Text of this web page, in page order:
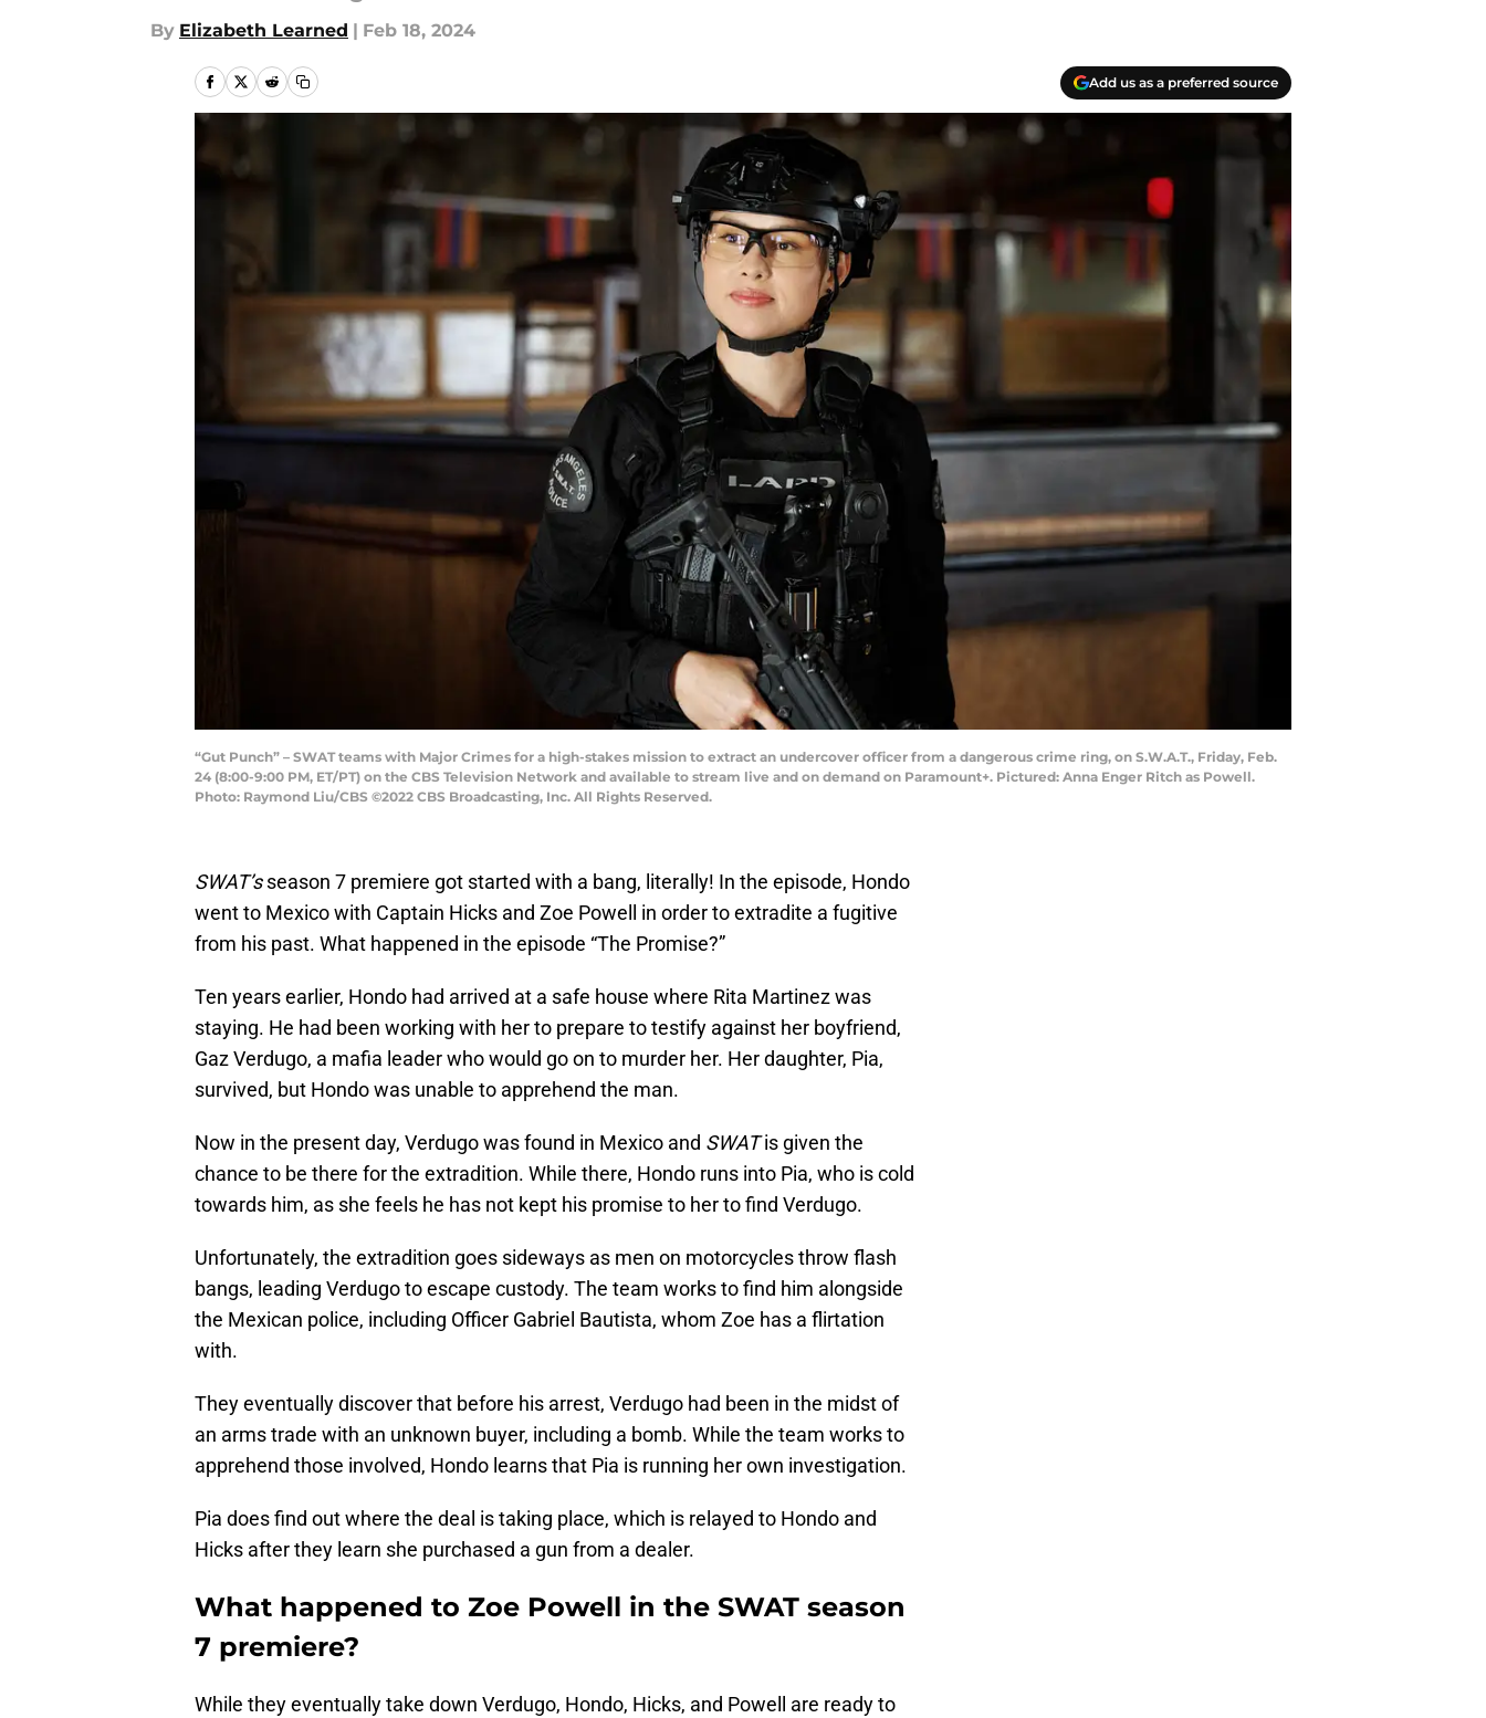
By Elizabeth Learned | Feb 18, 2024
Add us as a preferred source
“Gut Punch” – SWAT teams with Major Crimes for a high-stakes mission to extract an undercover officer from a dangerous crime ring, on S.W.A.T., Friday, Feb.
24 (8:00-9:00 PM, ET/PT) on the CBS Television Network and available to stream live and on demand on Paramount+. Pictured: Anna Enger Ritch as Powell.
Photo: Raymond Liu/CBS ©2022 CBS Broadcasting, Inc. All Rights Reserved.
SWAT’sseason 7 premiere got started with a bang, literally! In the episode, Hondo
went to Mexico with Captain Hicks and Zoe Powell in order to extradite a fugitive
from his past. What happened in the episode “The Promise?”
Ten years earlier, Hondo had arrived at a safe house where Rita Martinez was
staying. He had been working with her to prepare to testify against her boyfriend,
Gaz Verdugo, a mafia leader who would go on to murder her. Her daughter, Pia,
survived, but Hondo was unable to apprehend the man.
Now in the present day, Verdugo was found in Mexico and SWATis given the
chance to be there for the extradition. While there, Hondo runs into Pia, who is cold
towards him, as she feels he has not kept his promise to her to find Verdugo.
Unfortunately, the extradition goes sideways as men on motorcycles throw flash
bangs, leading Verdugo to escape custody. The team works to find him alongside
the Mexican police, including Officer Gabriel Bautista, whom Zoe has a flirtation
with.
They eventually discover that before his arrest, Verdugo had been in the midst of
an arms trade with an unknown buyer, including a bomb. While the team works to
apprehend those involved, Hondo learns that Pia is running her own investigation.
Pia does find out where the deal is taking place, which is relayed to Hondo and
Hicks after they learn she purchased a gun from a dealer.
What happened to Zoe Powell in the SWAT season
7 premiere?
While they eventually take down Verdugo, Hondo, Hicks, and Powell are ready to